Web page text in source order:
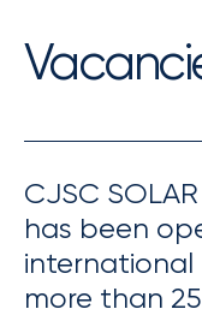
CJSC
has been
international
more than